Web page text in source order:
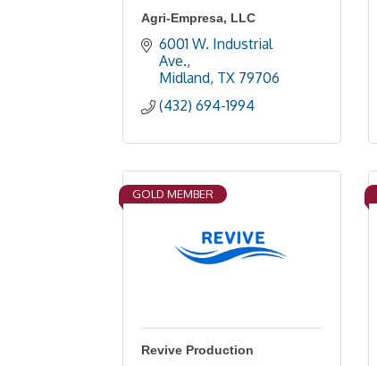
Agri-Empresa, LLC
6001 W. Industrial
Ave.
Midland TX 79706
(432) 694-1994
GOLD MEMBER
Revive Production